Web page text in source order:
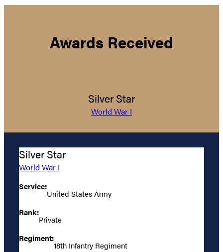
Awards Received
Silver Star
World War I
Silver Star
World War I
Service:
United States Army
Rank:
Private
Regiment:
18th Infantry Regiment